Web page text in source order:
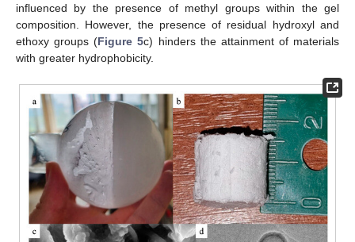
influenced by the presence of methyl groups within the gel
composition. However, the presence of residual hydroxyl and
ethoxy groups (Figure 5c) hinders the attainment of materials
with greater hydrophobicity.